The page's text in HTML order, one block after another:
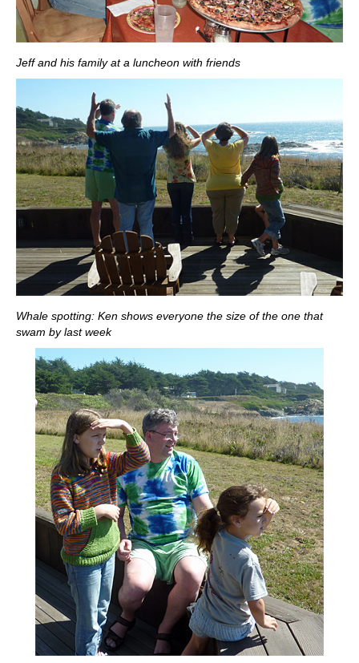
Jeff and his family at a luncheon with friends
Whale spotting: Ken shows everyone the size of the one that
swam by last week